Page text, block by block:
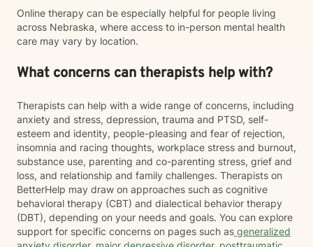
Online therapy can be especially helpful for people living
across Nebraska, where access to in-person mental health
care may vary by location.
What concerns can therapists help with?
Therapists can help with a wide range of concerns, including
anxiety and stress, depression, trauma and PTSD, self-
esteem and identity, people-pleasing and fear of rejection,
insomnia and racing thoughts, workplace stress and burnout,
substance use, parenting and co-parenting stress, grief and
loss, and relationship and family challenges. Therapists on
BetterHelp may draw on approaches such as cognitive
behavioral therapy (CBT) and dialectical behavior therapy
(DBT), depending on your needs and goals. You can explore
support for specific concerns on pages such as generalized